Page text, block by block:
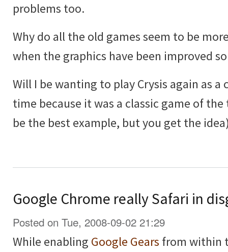
problems too.
Why do all the old games seem to be
when the graphics have been improved
Will I be wanting to play Crysis again as a
time because it was a classic game of
be the best example, but you get the
Google Chrome really Safari in
Posted on Tue, 2008-09-02 21:29
While enabling Google Gears from within